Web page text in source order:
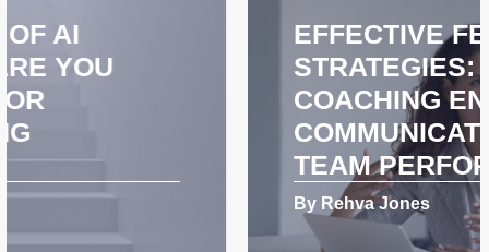
EFFECTIVE FEEDBACK
STRATEGIES: HOW
COACHING ENHANCES
COMMUNICATION AND
TEAM PERFORMANCE
By Rehva Jones